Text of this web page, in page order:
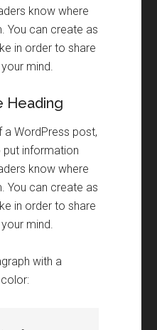
know where
.You can create as
in order to share
mind.
Heading
a WordPress post,
information
know where
.You can create as
in order to share
mind.
with a
: